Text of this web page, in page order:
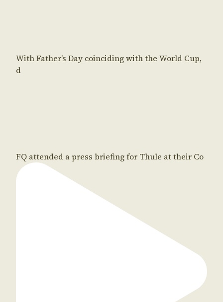
With Father’s Day coinciding with the World Cup,
d
FQ attended a press briefing for Thule at their Co